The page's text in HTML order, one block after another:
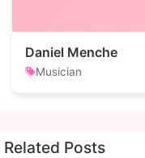
Daniel Menche
Musician
Related Posts